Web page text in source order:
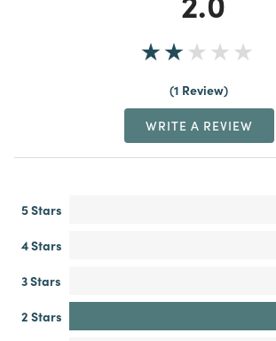
1 Review
WRITE A REVIEW
5 Stars
4 Stars
3 Stars
2 Stars